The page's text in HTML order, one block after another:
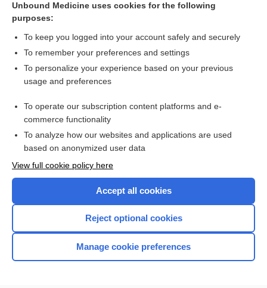
Combination Drugs
Want to read the entire topic?
I’m already a subscriber
Browse sample topics
Home
Unbound Medicine uses cookies for the following
purposes:
To keep you logged into your account safely and securely
To remember your preferences and settings
To personalize your experience based on your previous
usage and preferences
To operate our subscription content platforms and e-
commerce functionality
To analyze how our websites and applications are used
based on anonymized user data
View full cookie policy here
Accept all cookies
Reject optional cookies
Manage cookie preferences